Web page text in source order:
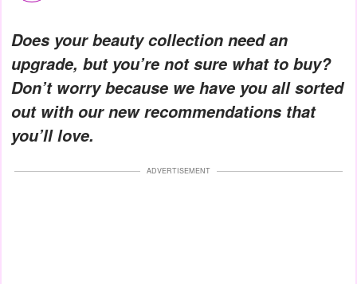
Does your beauty collection need an
upgrade, but you’re not sure what to buy?
Don’t worry because we have you all sorted
out with our new recommendations that
you’ll love.
ADVERTISEMENT